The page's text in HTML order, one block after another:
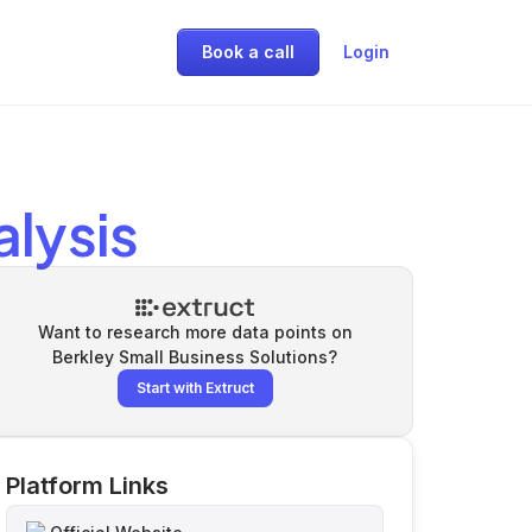
Book a call Login
Want to research more data points on
Berkley Small Business Solutions?
Start with Extruct
Platform Links